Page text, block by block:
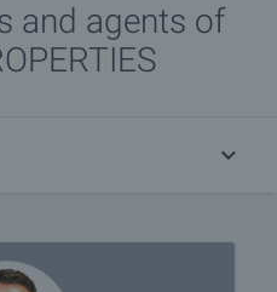
and agents of